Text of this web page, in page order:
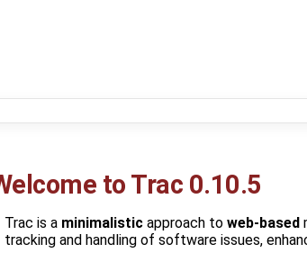
to Trac 0.10.5
Trac is a minimalistic approach to web-based
tracking and handling of software issues,